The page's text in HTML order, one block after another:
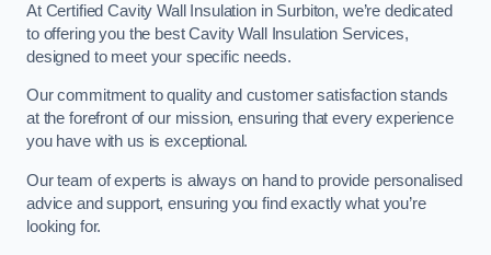
At Certified Cavity Wall Insulation in Surbiton, we’re dedicated
to offering you the best Cavity Wall Insulation Services,
designed to meet your specific needs.
Our commitment to quality and customer satisfaction stands
at the forefront of our mission, ensuring that every experience
you have with us is exceptional.
Our team of experts is always on hand to provide personalised
advice and support, ensuring you find exactly what you’re
looking for.